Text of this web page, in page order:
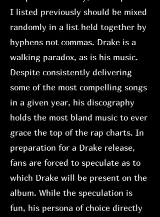
I listed previously should be mixed
randomly in a list held together by
hyphens not commas. Drake is a
walking paradox, as is his music.
Despite consistently delivering
some of the most compelling songs
in a given year, his discography
holds the most bland music to ever
grace the top of the rap charts. In
preparation for a Drake release,
fans are forced to speculate as to
which Drake will be present on the
album. While the speculation is
fun, his persona of choice directly